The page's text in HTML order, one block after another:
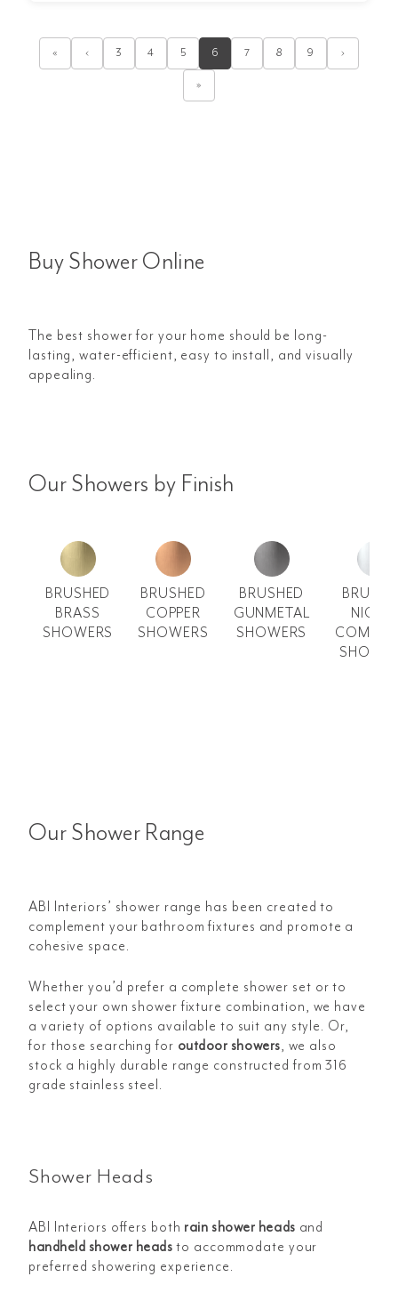
« ‹ 3 4 5 6 7 8 9 ›
»
Buy Shower Online
The best shower for your home should be long-
lasting, water-efficient, easy to install, and visually
appealing.
Our Showers by Finish
BRUSHED
BRASS
SHOWERS
BRUSHED
COPPER
SHOWERS
BRUSHED
GUNMETAL
SHOWERS
NICKEL
Our Shower Range
ABI Interiors’ shower range has been created to
complement your bathroom fixtures and promote a
cohesive space.
Whether you’d prefer a complete shower set or to
select your own shower fixture combination, we have
a variety of options available to suit any style. Or,
for those searching for outdoor showers, we also
stock a highly durable range constructed from 316
grade stainless steel.
Shower Heads
ABI Interiors offers both rain shower heads and
handheld shower heads to accommodate your
preferred showering experience.